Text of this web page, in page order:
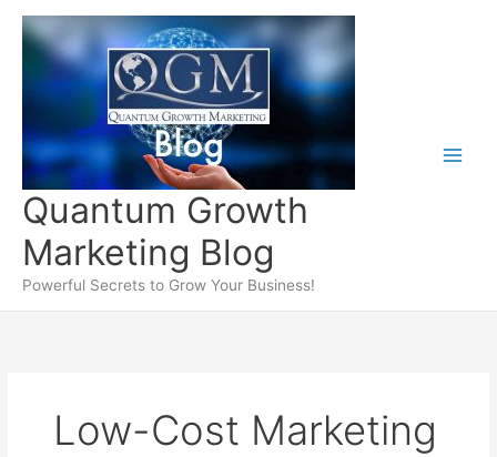
content
Quantum Growth
Marketing Blog
Powerful Secrets to Grow Your Business!
Low-Cost Marketing